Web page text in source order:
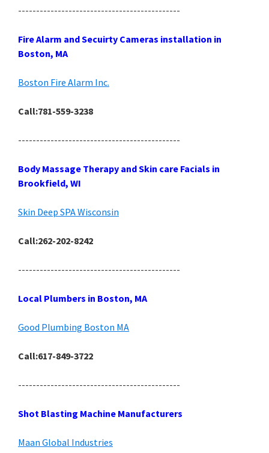
---------------------------------------------
Fire Alarm and Secuirty Cameras installation in
Boston, MA
Boston Fire Alarm Inc.
Call:781-559-3238
---------------------------------------------
Body Massage Therapy and Skin care Facials in
Brookfield, WI
Skin Deep SPA Wisconsin
Call:262-202-8242
---------------------------------------------
Local Plumbers in Boston, MA
Good Plumbing Boston MA
Call:617-849-3722
---------------------------------------------
Shot Blasting Machine Manufacturers
Maan Global Industries